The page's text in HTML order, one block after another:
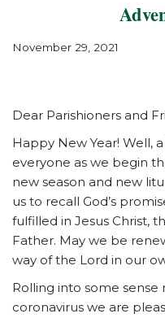
November 29, 2021
Dear Parishioners and
Happy New Year! Well,
everyone as we begin
new season and new
us to recall God’s
fulfilled in Jesus Christ,
Father. May we be
way of the Lord in our
Rolling into some
coronavirus we are